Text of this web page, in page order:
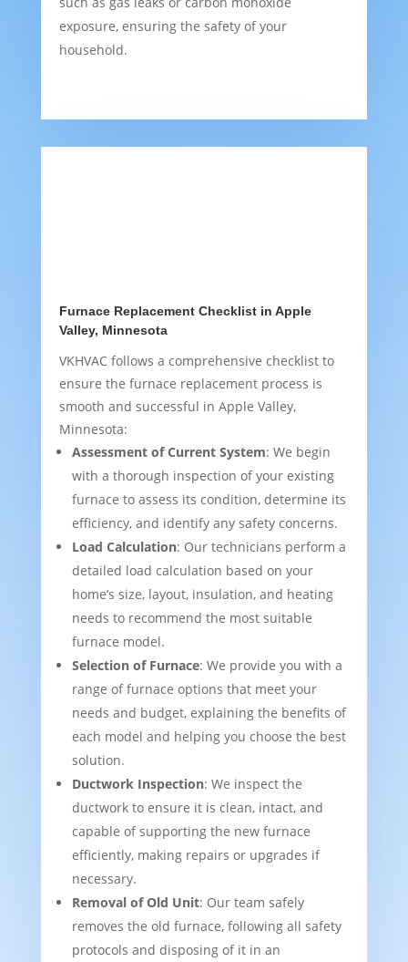
exposure, ensuring the safety of your
household.
Furnace Replacement Checklist in Apple
Valley, Minnesota
VKHVAC follows a comprehensive checklist to
ensure the furnace replacement process is
smooth and successful in Apple Valley,
Minnesota:
Assessment of Current System: We begin
with a thorough inspection of your existing
furnace to assess its condition, determine its
efficiency, and identify any safety concerns.
Load Calculation: Our technicians perform a
detailed load calculation based on your
home’s size, layout, insulation, and heating
needs to recommend the most suitable
furnace model.
Selection of Furnace: We provide you with a
range of furnace options that meet your
needs and budget, explaining the benefits of
each model and helping you choose the best
solution.
Ductwork Inspection: We inspect the
ductwork to ensure it is clean, intact, and
capable of supporting the new furnace
efficiently, making repairs or upgrades if
necessary.
Removal of Old Unit: Our team safely
removes the old furnace, following all safety
protocols and disposing of it in an